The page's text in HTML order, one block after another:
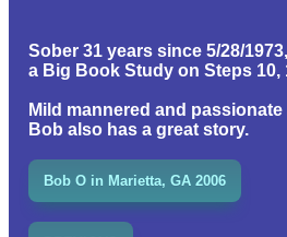
Sober 31 years since 5/28/
a Big Book Study on Steps 10,
Mild mannered and
Bob also has a great story.
Bob O in Marietta, GA 2006